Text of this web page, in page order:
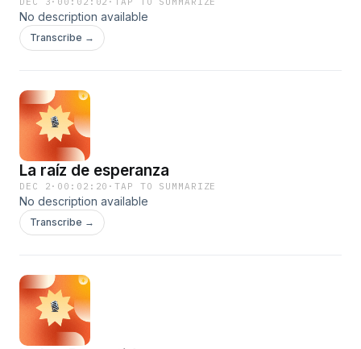
No description available
Transcribe →
La raíz de esperanza
DEC 2 · 00:02:20 ·TAP TO SUMMARIZE
No description available
Transcribe →